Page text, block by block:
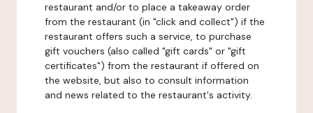
restaurant and/or to place a takeaway order
from the restaurant (in "click and collect") if the
restaurant offers such a service, to purchase
gift vouchers (also called "gift cards" or "gift
certificates") from the restaurant if offered on
the website, but also to consult information
and news related to the restaurant's activity.